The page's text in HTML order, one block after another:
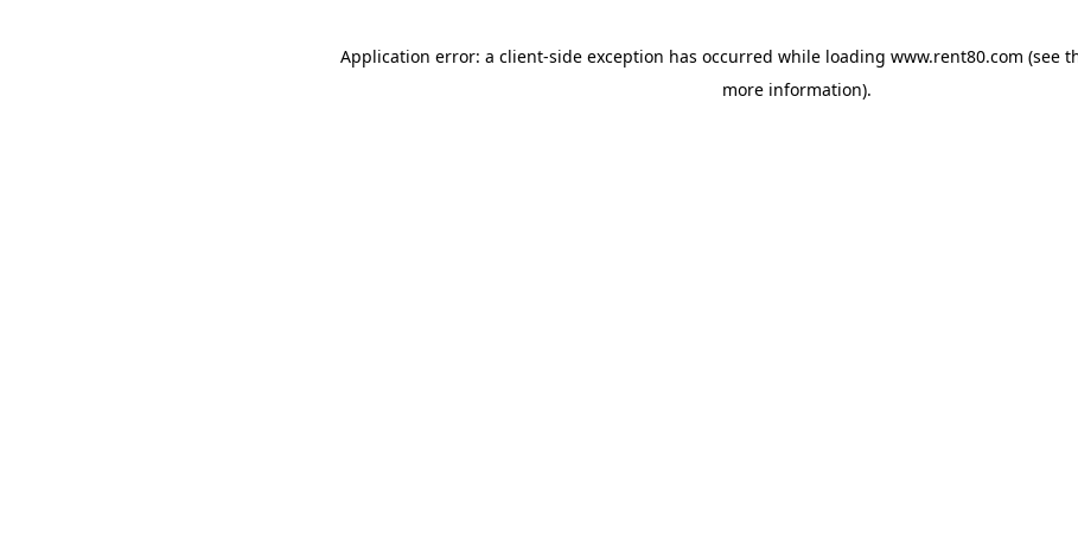
Application error: a client-side exception has occurred while loading www.rent80.com (see
more information).